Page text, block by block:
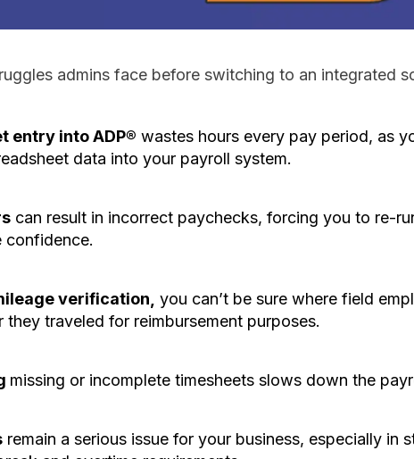
admins face before switching to an integrated
entry into ADP® wastes hours every pay period, as
data into your payroll system.
can result in incorrect paychecks, forcing you to re-
confidence.
verification, you can’t be sure where field
traveled for reimbursement purposes.
missing or incomplete timesheets slows down the
remain a serious issue for your business, especially in